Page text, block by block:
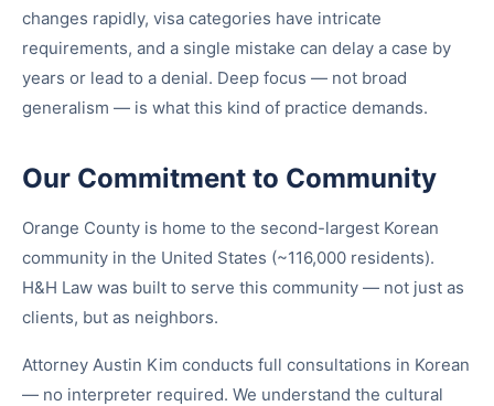
changes rapidly, visa categories have intricate
requirements, and a single mistake can delay a case by
years or lead to a denial. Deep focus — not broad
generalism — is what this kind of practice demands.
Our Commitment to Community
Orange County is home to the second-largest Korean
community in the United States (~116,000 residents).
H&H Law was built to serve this community — not just as
clients, but as neighbors.
Attorney Austin Kim conducts full consultations in Korean
— no interpreter required. We understand the cultural